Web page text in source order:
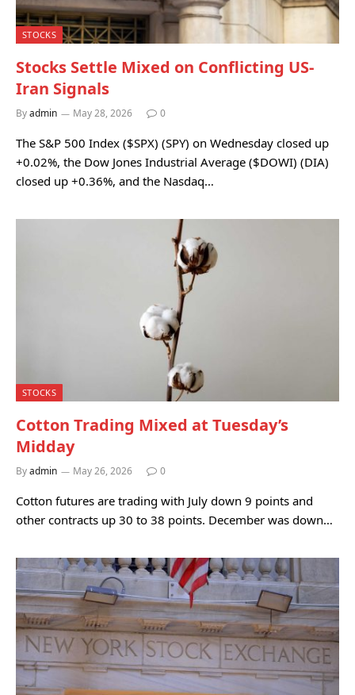
STOCKS
Stocks Settle Mixed on Conflicting US-
Iran Signals
Byadmin May 28, 2026 0
The S&P 500 Index ($SPX) (SPY) on Wednesday closed up
+0.02%, the Dow Jones Industrial Average ($DOWI) (DIA)
closed up +0.36%, and the Nasdaq…
STOCKS
Cotton Trading Mixed at Tuesday’s
Midday
Byadmin May 26, 2026 0
Cotton futures are trading with July down 9 points and
other contracts up 30 to 38 points. December was down…